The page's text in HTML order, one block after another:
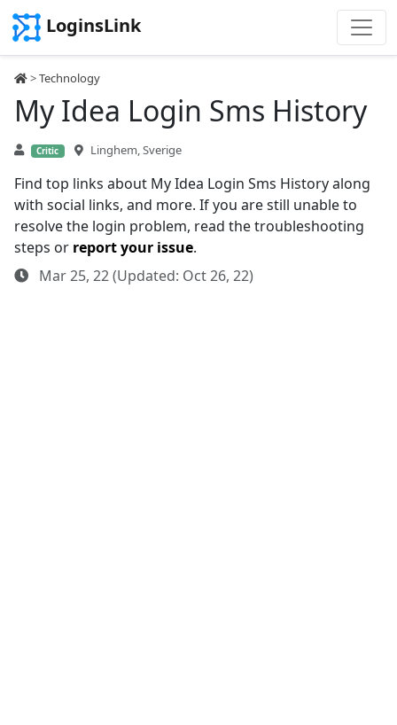
LoginsLink
>Technology
My Idea Login Sms History
Critic Linghem, Sverige
Find top links about My Idea Login Sms History along
with social links, and more. If you are still unable to
resolve the login problem, read the troubleshooting
steps or report your issue.
Mar 25, 22 (Updated: Oct 26, 22)